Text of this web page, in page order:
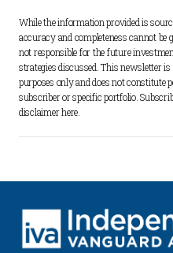
While the information provided is
accuracy and completeness cannot be
not responsible for the future
strategies discussed. This newsletter
purposes only and does not constitute
subscriber or specific portfolio.
disclaimer here